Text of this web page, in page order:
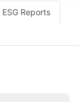
ESG Reports